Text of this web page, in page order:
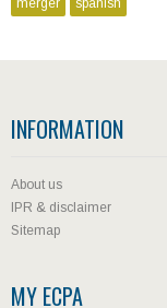
merger spanish
INFORMATION
About us
IPR & disclaimer
Sitemap
MY ECPA